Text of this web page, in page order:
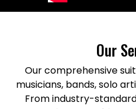
Our
Our comprehensive
musicians, bands, solo
From industry-